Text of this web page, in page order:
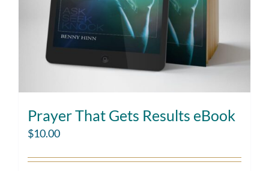
Prayer That Gets Results eBook
$10.00